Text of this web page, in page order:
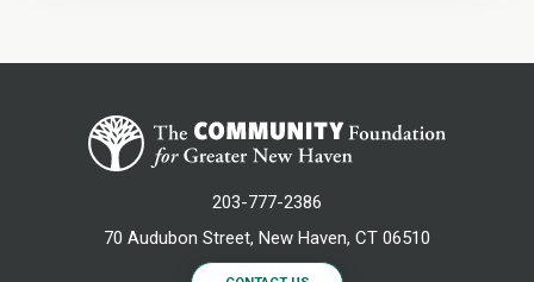
203-777-2386
70 Audubon Street, New Haven, CT 06510